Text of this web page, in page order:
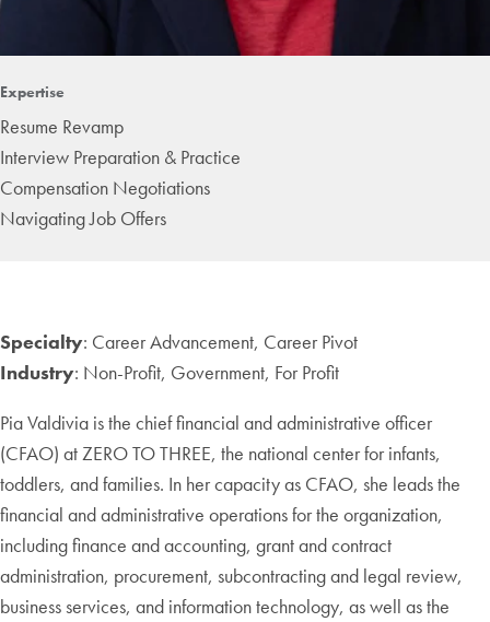
Expertise
Resume Revamp
Interview Preparation & Practice
Compensation Negotiations
Navigating Job Offers
Specialty: Career Advancement, Career Pivot
Industry: Non-Profit, Government, For Profit
Pia Valdivia is the chief financial and administrative officer
(CFAO) at ZERO TO THREE, the national center for infants,
toddlers, and families. In her capacity as CFAO, she leads the
financial and administrative operations for the organization,
including finance and accounting, grant and contract
administration, procurement, subcontracting and legal review,
business services, and information technology, as well as the